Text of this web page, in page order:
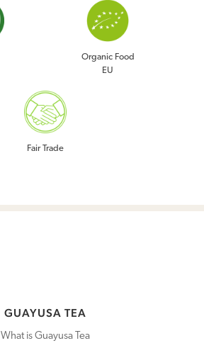
Organic Food
EU
Fair Trade
GUAYUSA TEA
What is Guayusa Tea
ABOUT US
BLOG